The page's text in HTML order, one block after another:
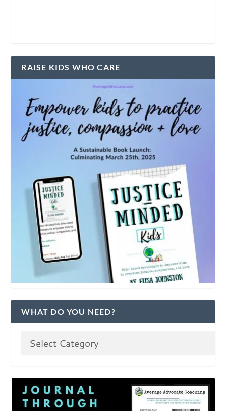
RAISE KIDS WHO CARE
WHAT DO YOU NEED?